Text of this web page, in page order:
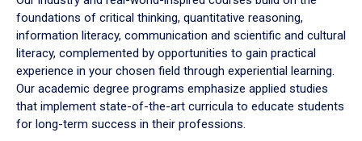
foundations of critical thinking, quantitative reasoning,
information literacy, communication and scientific and cultural
literacy, complemented by opportunities to gain practical
experience in your chosen field through experiential learning.
Our academic degree programs emphasize applied studies
that implement state-of-the-art curricula to educate students
for long-term success in their professions.